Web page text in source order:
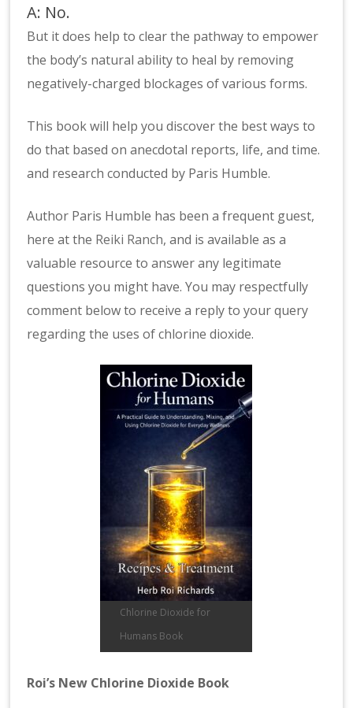
A: No.
But it does help to clear the pathway to empower
the body’s natural ability to heal by removing
negatively-charged blockages of various forms.
This book will help you discover the best ways to
do that based on anecdotal reports, life, and time.
and research conducted by Paris Humble.
Author Paris Humble has been a frequent guest,
here at the Reiki Ranch, and is available as a
valuable resource to answer any legitimate
questions you might have. You may respectfully
comment below to receive a reply to your query
regarding the uses of chlorine dioxide.
Chlorine Dioxide for
Humans Book
Roi’s New Chlorine Dioxide Book